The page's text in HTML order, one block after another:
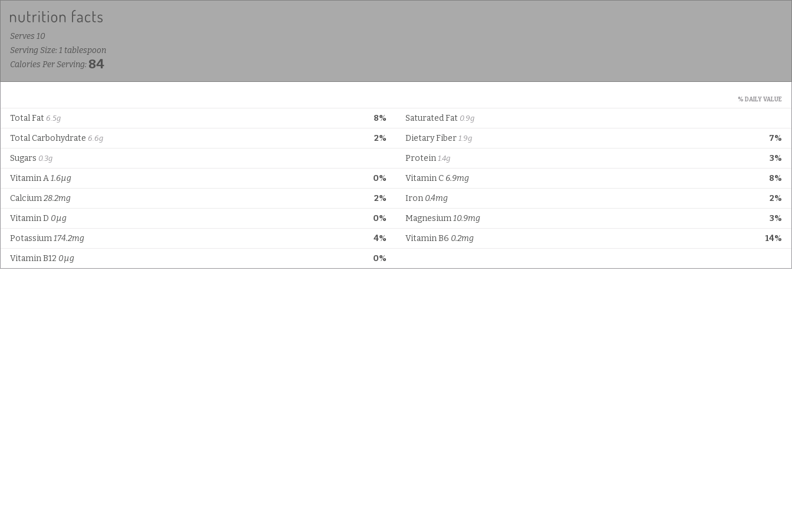
Serves 10
Serving Size: 1 tablespoon
Calories Per Serving: 84
% DAILY VALUE
8%
Total Fat 6.5g Saturated Fat 0.9g
2%
Total Carbohydrate 6.6g 7%
Dietary Fiber 1.9g
Sugars 0.3g 3%
Protein 1.4g
0%
Vitamin A1.6µg 8%
Vitamin C 6.9mg
2%
Calcium28.2mg 2%
Iron 0.4mg
0%
Vitamin D 0µg 3%
Magnesium10.9mg
4%
Potassium174.2mg 14%
Vitamin B6 0.2mg
0%
Vitamin B12 0µg